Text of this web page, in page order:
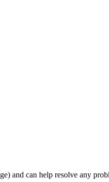
and can help resolve any